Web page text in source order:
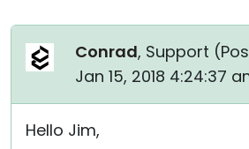
Conrad, Support (
Jan 15, 2018 4:24:37
Hello Jim,